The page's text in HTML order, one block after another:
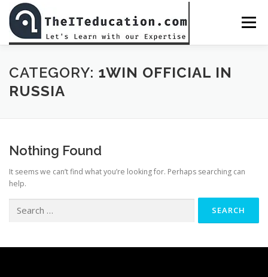
content
Menu
BED CLASS DR. MUHAMMAD AMJAD JAVAID
PREPARATIONS
CATEGORY: 1WIN OFFICIAL IN
RUSSIA
Nothing Found
It seems we can’t find what you’re looking for. Perhaps searching can
help.
for: